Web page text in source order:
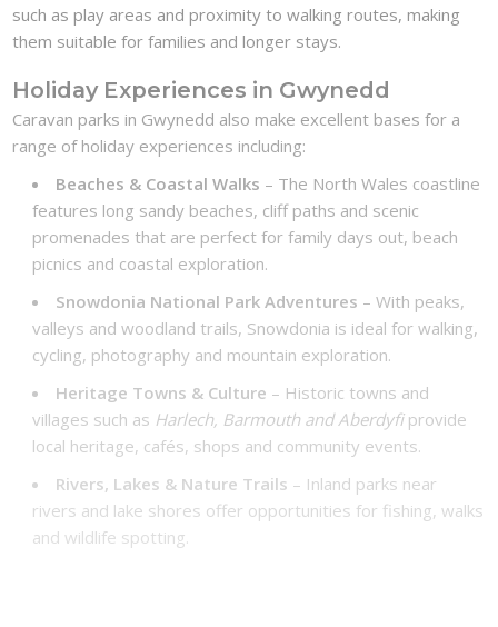
such as play areas and proximity to walking routes, making
them suitable for families and longer stays.
Holiday Experiences in Gwynedd
Caravan parks in Gwynedd also make excellent bases for a
range of holiday experiences including:
Beaches & Coastal Walks – The North Wales coastline
features long sandy beaches, cliff paths and scenic
promenades that are perfect for family days out, beach
picnics and coastal exploration.
Snowdonia National Park Adventures – With peaks,
valleys and woodland trails, Snowdonia is ideal for walking,
cycling, photography and mountain exploration.
Heritage Towns & Culture – Historic towns and
villages such as Harlech, Barmouth and Aberdyfiprovide
local heritage, cafés, shops and community events.
Rivers, Lakes & Nature Trails – Inland parks near
rivers and lake shores offer opportunities for fishing, walks
and wildlife spotting.